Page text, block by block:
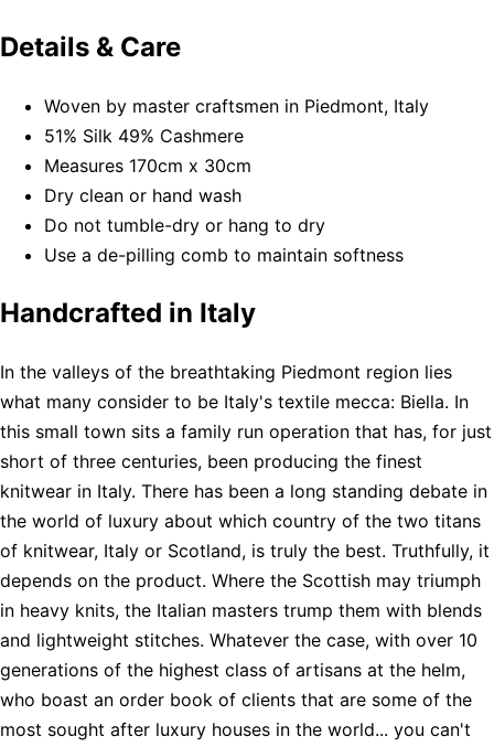
Details & Care
Woven by master craftsmen in Piedmont, Italy
51% Silk 49% Cashmere
Measures 170cm x 30cm
Dry clean or hand wash
Do not tumble-dry or hang to dry
Use a de-pilling comb to maintain softness
Handcrafted in Italy
In the valleys of the breathtaking Piedmont region lies
what many consider to be Italy's textile mecca: Biella. In
this small town sits a family run operation that has, for just
short of three centuries, been producing the finest
knitwear in Italy. There has been a long standing debate in
the world of luxury about which country of the two titans
of knitwear, Italy or Scotland, is truly the best. Truthfully, it
depends on the product. Where the Scottish may triumph
in heavy knits, the Italian masters trump them with blends
and lightweight stitches. Whatever the case, with over 10
generations of the highest class of artisans at the helm,
who boast an order book of clients that are some of the
most sought after luxury houses in the world... you can't